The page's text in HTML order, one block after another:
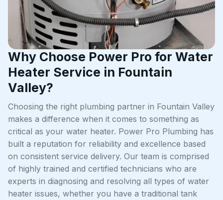
Why Choose Power Pro for Water
Heater Service in Fountain
Valley?
Choosing the right plumbing partner in Fountain Valley
makes a difference when it comes to something as
critical as your water heater. Power Pro Plumbing has
built a reputation for reliability and excellence based
on consistent service delivery. Our team is comprised
of highly trained and certified technicians who are
experts in diagnosing and resolving all types of water
heater issues, whether you have a traditional tank